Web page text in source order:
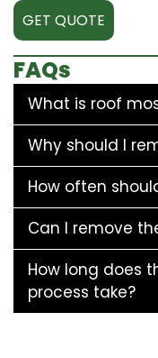
GET QUOTE
FAQs
What is roof
Why should I
How often
Can I remove
How long does
process take?